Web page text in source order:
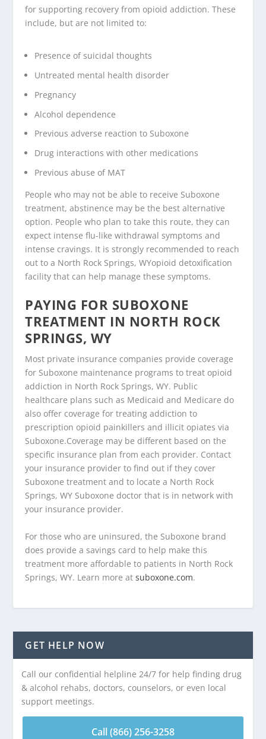
for supporting recovery from opioid addiction. These
include, but are not limited to:
Presence of suicidal thoughts
Untreated mental health disorder
Pregnancy
Alcohol dependence
Previous adverse reaction to Suboxone
Drug interactions with other medications
Previous abuse of MAT
People who may not be able to receive Suboxone
treatment, abstinence may be the best alternative
option. People who plan to take this route, they can
expect intense flu-like withdrawal symptoms and
intense cravings. It is strongly recommended to reach
out to a North Rock Springs, WYopioid detoxification
facility that can help manage these symptoms.
PAYING FOR SUBOXONE
TREATMENT IN NORTH ROCK
SPRINGS, WY
Most private insurance companies provide coverage
for Suboxone maintenance programs to treat opioid
addiction in North Rock Springs, WY. Public
healthcare plans such as Medicaid and Medicare do
also offer coverage for treating addiction to
prescription opioid painkillers and illicit opiates via
Suboxone.Coverage may be different based on the
specific insurance plan from each provider. Contact
your insurance provider to find out if they cover
Suboxone treatment and to locate a North Rock
Springs, WY Suboxone doctor that is in network with
your insurance provider.
For those who are uninsured, the Suboxone brand
does provide a savings card to help make this
treatment more affordable to patients in North Rock
Springs, WY. Learn more atsuboxone.com.
GET HELP NOW
Call our confidential helpline 24/7 for help finding drug
& alcohol rehabs, doctors, counselors, or even local
support meetings.
Call (866) 256-3258